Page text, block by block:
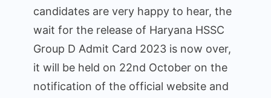
candidates are very happy to hear, the
wait for the release of Haryana HSSC
Group D Admit Card 2023 is now over,
it will be held on 22nd October on the
notification of the official website and